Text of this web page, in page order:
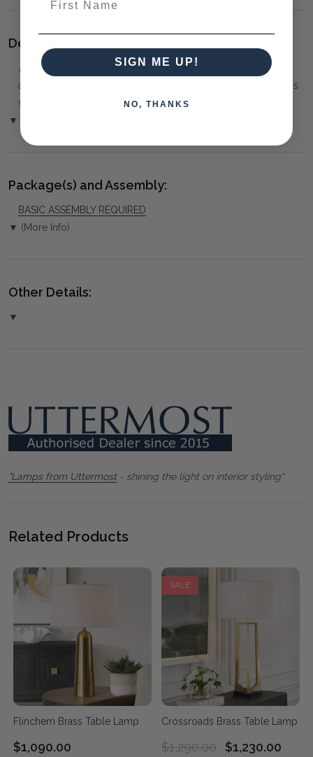
Delivery:
⚠️ Delivery is to Ground Floor only, unless otherwise
arranged. You must advise us if access is steep, difficult or has
steps or a lift.
▼ (Please Read)
Package(s) and Assembly:
BASIC ASSEMBLY REQUIRED
▼ (More Info)
Other Details:
▼
"Lamps from Uttermost- shining the light on interior styling"
Related Products
Flinchem Brass Table Lamp
$1,090.00
SALE
Crossroads Brass Table Lamp
$1,290.00 $1,230.00
SIGN ME UP!
NO, THANKS